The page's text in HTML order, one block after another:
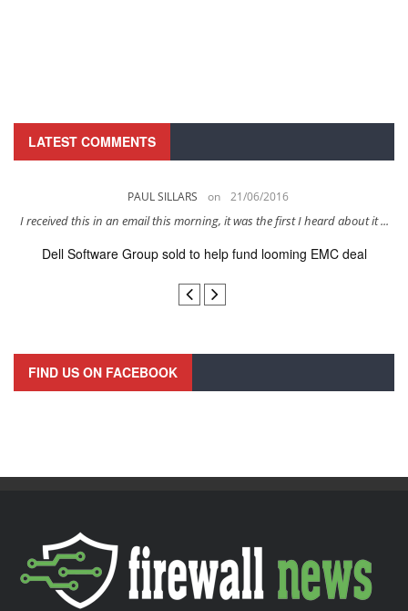
LATEST COMMENTS
PAUL SILLARS on 21/06/2016
I received this in an email this morning, it was the first I heard about it ...
Dell Software Group sold to help fund looming EMC deal
FIND US ON FACEBOOK